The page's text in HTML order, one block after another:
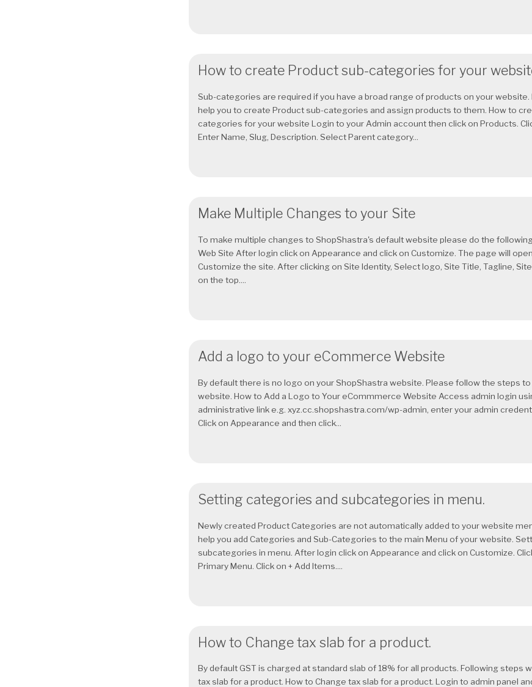
How to create Product sub-categories for your
Sub-categories are required if you have a broad range of products on your website.
help you to create Product sub-categories and assign products to them. How to
categories for your website Login to your Admin account then click on Products.
Enter Name, Slug, Description. Select Parent category...
Make Multiple Changes to your Site
To make multiple changes to ShopShastra's default website please do the
Web Site After login click on Appearance and click on Customize. The page will
Customize the site. After clicking on Site Identity, Select logo, Site Title, Tagline, Site
on the top....
Add a logo to your eCommerce Website
By default there is no logo on your ShopShastra website. Please follow the steps
website. How to Add a Logo to Your eCommmerce Website Access admin login
administrative link e.g. xyz.cc.shopshastra.com/wp-admin, enter your admin
Click on Appearance and then click...
Setting categories and subcategories in menu.
Newly created Product Categories are not automatically added to your website
help you add Categories and Sub-Categories to the main Menu of your website.
subcategories in menu. After login click on Appearance and click on Customize.
Primary Menu. Click on + Add Items....
How to Change tax slab for a product.
By default GST is charged at standard slab of 18% for all products. Following steps
tax slab for a product. How to Change tax slab for a product. Login to admin panel